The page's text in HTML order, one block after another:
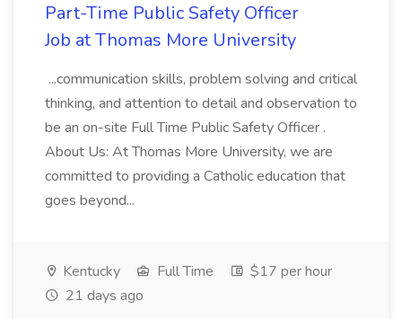
Part-Time Public Safety Officer
Job at Thomas More University
...communication skills, problem solving and critical
thinking, and attention to detail and observation to
be an on-site Full Time Public Safety Officer .
About Us: At Thomas More University, we are
committed to providing a Catholic education that
goes beyond...
Kentucky Full Time
$17 per hour
21 days ago